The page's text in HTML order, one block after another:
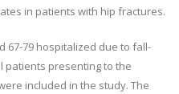
in patients with hip fractures.
67-79 hospitalized due to fall-
patients presenting to the
included in the study. The